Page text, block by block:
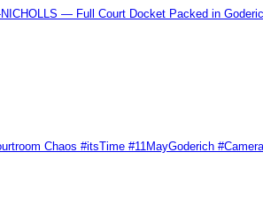
— Full Court Docket Packed in
Chaos #itsTime #11MayGoderich